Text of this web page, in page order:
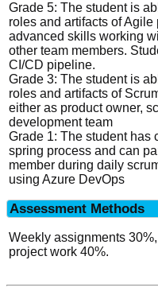
Grade 5: The student is
roles and artifacts of
advanced skills working
other team members.
CI/CD pipeline.
Grade 3: The student is
roles and artifacts of
either as product owner,
development team
Grade 1: The student has
spring process and can
member during daily
using Azure DevOps
Assessment Methods
Weekly assignments
project work 40%.